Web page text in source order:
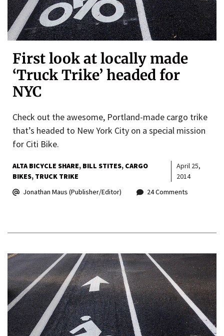
First look at locally made
‘Truck Trike’ headed for
NYC
Check out the awesome, Portland-made cargo trike
that’s headed to New York City on a special mission
for Citi Bike.
ALTA BICYCLE SHARE BILL STITES CARGO
BIKES TRUCK TRIKE
April 25,
2014
Jonathan Maus (Publisher/Editor)
24 Comments